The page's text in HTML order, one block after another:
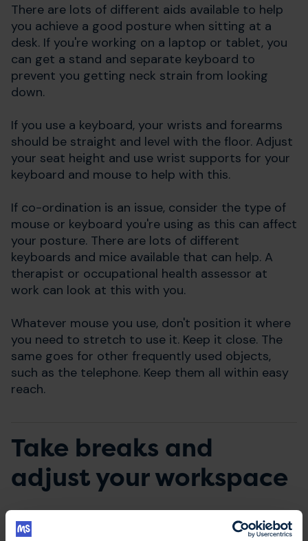
There are lots of different aids available to help
you achieve a good posture when sitting at a
desk. If you're working on a laptop or tablet, you
can get a stand and separate keyboard to
prevent you getting neck strain from looking
down.
If you use a keyboard, your wrists and forearms
should be straight and level with the floor. Adjust
your seat height and use wrist supports for your
keyboard and mouse to help with this.
If co-ordination is an issue, consider the type of
mouse or keyboard you're using as this can affect
your posture. There are lots of different
keyboards and mice available that can help. A
therapist or occupational health assessor at
work can look at this with you.
Whatever mouse you use, don't position it where
you need to stretch to use it. Keep it close. The
same goes for other frequently used objects,
such as the telephone. Keep them all within easy
reach.
Take breaks and
adjust your workspace
When at your computer, you may need to adjust
the font size so you can see it more readily.